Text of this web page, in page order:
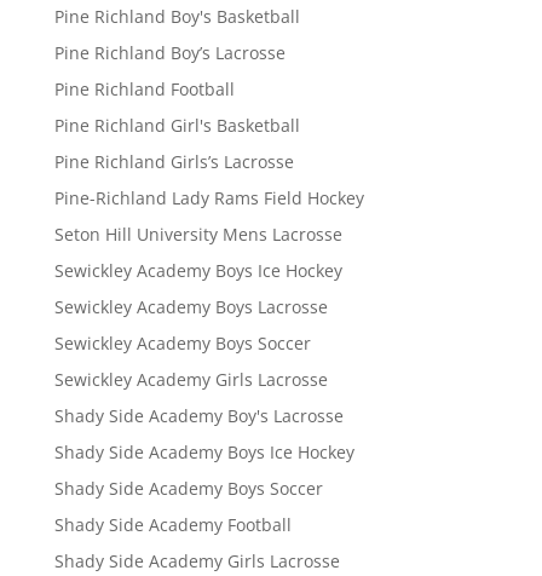
Pine Richland Boy's Basketball
Pine Richland Boy’s Lacrosse
Pine Richland Football
Pine Richland Girl's Basketball
Pine Richland Girls’s Lacrosse
Pine-Richland Lady Rams Field Hockey
Seton Hill University Mens Lacrosse
Sewickley Academy Boys Ice Hockey
Sewickley Academy Boys Lacrosse
Sewickley Academy Boys Soccer
Sewickley Academy Girls Lacrosse
Shady Side Academy Boy's Lacrosse
Shady Side Academy Boys Ice Hockey
Shady Side Academy Boys Soccer
Shady Side Academy Football
Shady Side Academy Girls Lacrosse